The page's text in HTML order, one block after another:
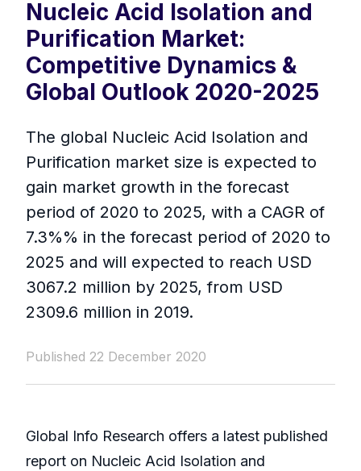
Nucleic Acid Isolation and
Purification Market:
Competitive Dynamics &
Global Outlook 2020-2025
The global Nucleic Acid Isolation and
Purification market size is expected to
gain market growth in the forecast
period of 2020 to 2025, with a CAGR of
7.3%% in the forecast period of 2020 to
2025 and will expected to reach USD
3067.2 million by 2025, from USD
2309.6 million in 2019.
Published 22 December 2020
Global Info Research offers a latest published
report on Nucleic Acid Isolation and